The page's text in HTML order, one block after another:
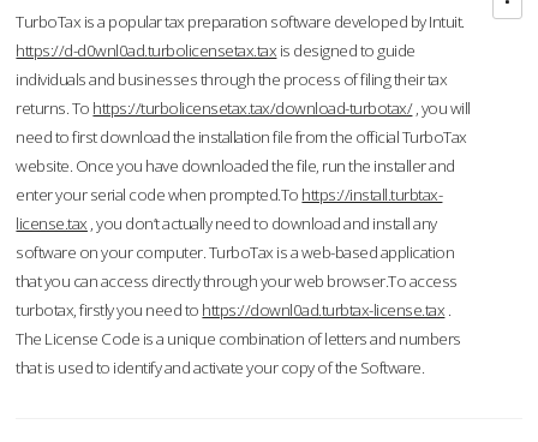
TurboTax is a popular tax preparation software developed by Intuit.
https://d-d0wnl0ad.turbolicensetax.tax is designed to guide
individuals and businesses through the process of filing their tax
returns. To https://turbolicensetax.tax/download-turbotax/, you will
need to first download the installation file from the official TurboTax
website. Once you have downloaded the file, run the installer and
enter your serial code when prompted.To https://install.turbtax-
license.tax , you don’t actually need to download and install any
software on your computer. TurboTax is a web-based application
that you can access directly through your web browser.To access
turbotax, firstly you need to https://downl0ad.turbtax-license.tax .
The License Code is a unique combination of letters and numbers
that is used to identify and activate your copy of the Software.